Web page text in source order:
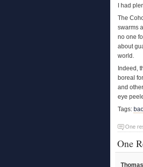
I had
The
swarms
no one
about
world.
Indeed,
boreal
and
eye
Tags:
One
One